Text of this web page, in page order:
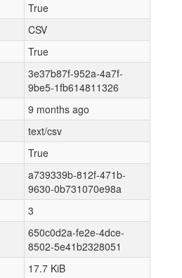
True
CSV
True
3e37b87f-952a-4a7f-
9be5-1fb614811326
9 months ago
text/csv
True
a739339b-812f-471b-
9630-0b731070e98a
3
650c0d2a-fe2e-4dce-
8502-5e41b2328051
17.7 KiB